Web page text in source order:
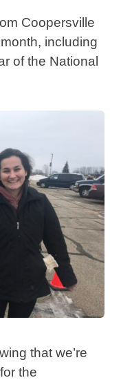
Coopersville
including
of the National
that we’re
the